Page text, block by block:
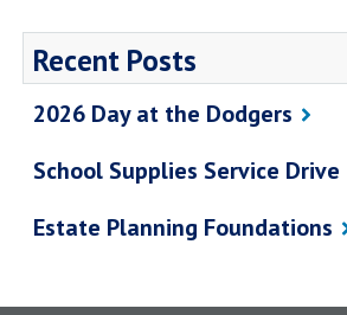
Recent Posts
2026 Day at the Dodgers
School Supplies Service Drive
Estate Planning Foundations